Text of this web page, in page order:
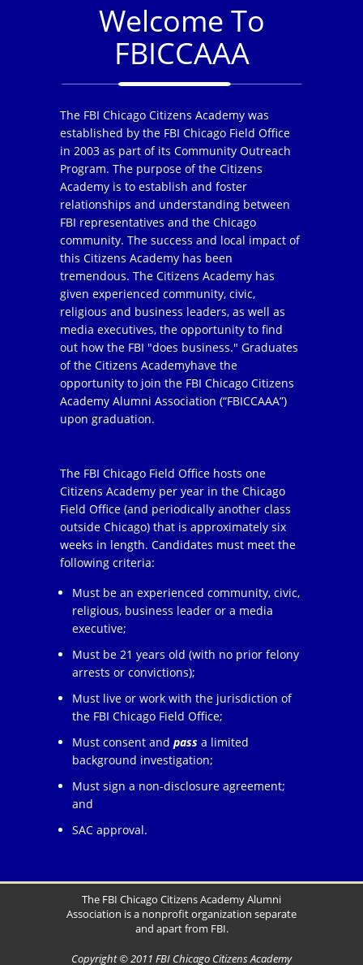
Welcome To
FBICCAAA
The FBI Chicago Citizens Academy was
established by the FBI Chicago Field Office
in 2003 as part of its Community Outreach
Program. The purpose of the Citizens
Academy is to establish and foster
relationships and understanding between
FBI representatives and the Chicago
community. The success and local impact of
this Citizens Academy has been
tremendous. The Citizens Academy has
given experienced community, civic,
religious and business leaders, as well as
media executives, the opportunity to find
out how the FBI "does business." Graduates
of the Citizens Academyhave the
opportunity to join the FBI Chicago Citizens
Academy Alumni Association (“FBICCAAA”)
upon graduation.
The FBI Chicago Field Office hosts one
Citizens Academy per year in the Chicago
Field Office (and periodically another class
outside Chicago) that is approximately six
weeks in length. Candidates must meet the
following criteria:
Must be an experienced community, civic,
religious, business leader or a media
executive;
Must be 21 years old (with no prior felony
arrests or convictions);
Must live or work with the jurisdiction of
the FBI Chicago Field Office;
Must consent and pass a limited
background investigation;
Must sign a non-disclosure agreement;
and
SAC approval.
The FBI Chicago Citizens Academy Alumni
Association is a nonprofit organization separate
and apart from FBI.
Copyright © 2011 FBI Chicago Citizens Academy